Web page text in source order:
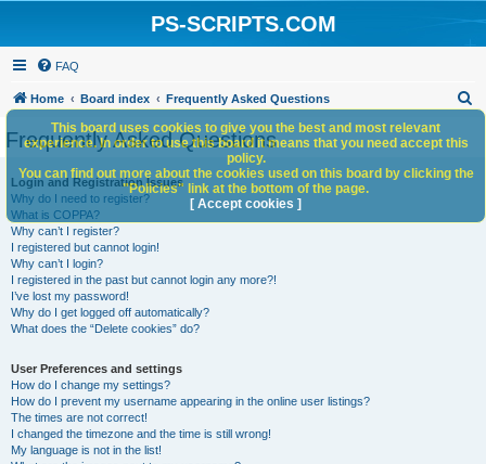
PS-SCRIPTS.COM
FAQ
Home Board index Frequently Asked Questions
h
Frequently Asked Questions
Login and Registration Issues
Why do I need to register?
What is COPPA?
Why can’t I register?
I registered but cannot login!
Why can’t I login?
I registered in the past but cannot login any more?!
I’ve lost my password!
Why do I get logged off automatically?
What does the “Delete cookies” do?
User Preferences and settings
How do I change my settings?
How do I prevent my username appearing in the online user listings?
The times are not correct!
I changed the timezone and the time is still wrong!
My language is not in the list!
This board uses cookies to give you the best and most relevant
experience. In order to use this board it means that you need accept this
policy.
You can find out more about the cookies used on this board by clicking the
"Policies" link at the bottom of the page.
[ Accept cookies ]